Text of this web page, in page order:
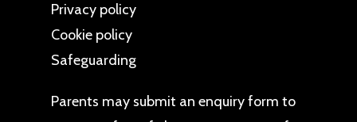
behaviour, it means responding
in a way which is consistent to
our values and beliefs. Whilst
each individual child benefits
Privacy policy
Cookie policy
Safeguarding
Parents may submit an enquiry form to